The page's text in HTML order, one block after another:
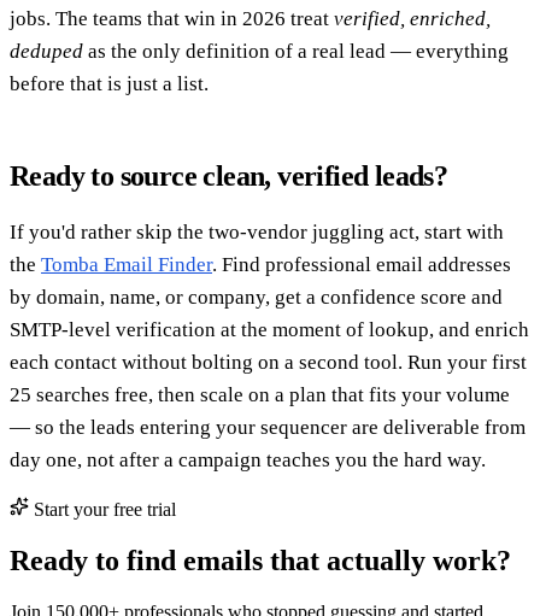
jobs. The teams that win in 2026 treat verified, enriched,
deduped as the only definition of a real lead — everything
before that is just a list.
Ready to source clean, verified leads?
If you'd rather skip the two-vendor juggling act, start with
the Tomba Email Finder. Find professional email addresses
by domain, name, or company, get a confidence score and
SMTP-level verification at the moment of lookup, and enrich
each contact without bolting on a second tool. Run your first
25 searches free, then scale on a plan that fits your volume
— so the leads entering your sequencer are deliverable from
day one, not after a campaign teaches you the hard way.
Start your free trial
Ready to find emails that actually work?
Join 150,000+ professionals who stopped guessing and started